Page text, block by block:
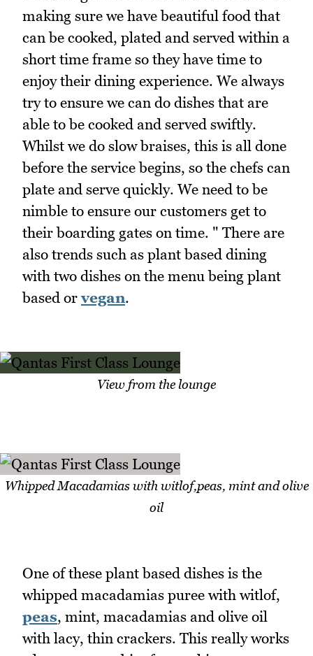
making sure we have beautiful food that
can be cooked, plated and served within a
short time frame so they have time to
enjoy their dining experience. We always
try to ensure we can do dishes that are
able to be cooked and served swiftly.
Whilst we do slow braises, this is all done
before the service begins, so the chefs can
plate and serve quickly. We need to be
nimble to ensure our customers get to
their boarding gates on time. " There are
also trends such as plant based dining
with two dishes on the menu being plant
based orvegan.
View from the lounge
Whipped Macadamias with witlof,peas, mint and olive
oil
One of these plant based dishes is the
whipped macadamias puree with witlof,
peas, mint, macadamias and olive oil
with lacy, thin crackers. This really works